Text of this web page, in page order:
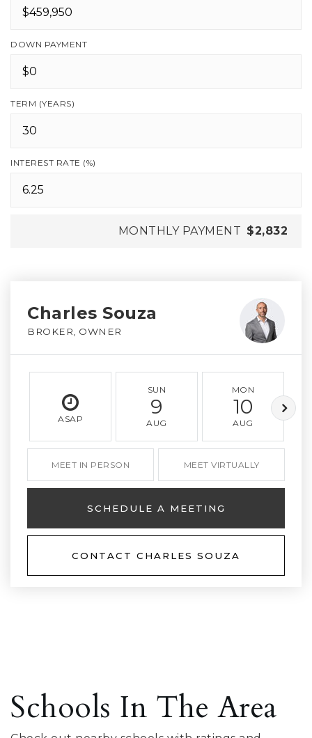
DOWN PAYMENT
TERM (YEARS)
INTEREST RATE (%)
MONTHLY PAYMENT $2,832
Charles Souza
BROKER, OWNER
ASAP
SUN
9
AUG
MON
10
AUG
MEET IN PERSON MEET VIRTUALLY
SCHEDULE A MEETING
CONTACT CHARLES SOUZA
Schools In The Area